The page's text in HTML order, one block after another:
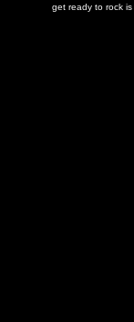
get ready to rock